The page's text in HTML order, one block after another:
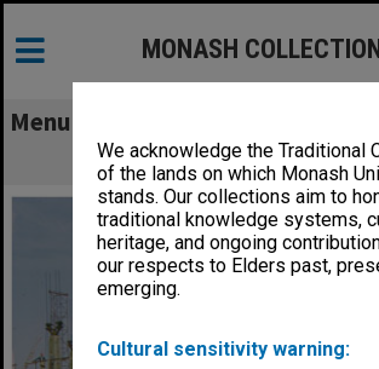
We acknowledge the Traditional
of the lands on which Monash
stands. Our collections aim to
traditional knowledge systems,
heritage, and ongoing
our respects to Elders past,
emerging.
Cultural sensitivity warning:
MONASH
Menu
Raising slab for Law